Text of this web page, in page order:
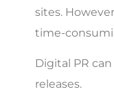
sites.
time-
Digital PR
releases.